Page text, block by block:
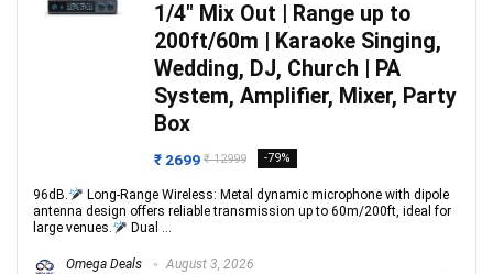
1/4″ Mix Out | Range up to
200ft/60m | Karaoke Singing,
Wedding, DJ, Church | PA
System, Amplifier, Mixer, Party
Box
₹ 2699 ₹ 12999 -79%
96dB.
Long-Range Wireless: Metal dynamic microphone with dipole
antenna design offers reliable transmission up to 60m/200ft, ideal for
large venues.
Dual ...
Omega Deals August 3, 2026